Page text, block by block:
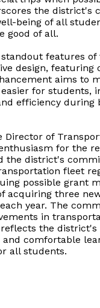
the district's
being of all
good of all.
features of
design, featuring
aims to
for students,
efficiency during
Director of
for the
the district's
fleet
possible grant
acquiring three
year. The
in
the district's
and comfortable
all students.